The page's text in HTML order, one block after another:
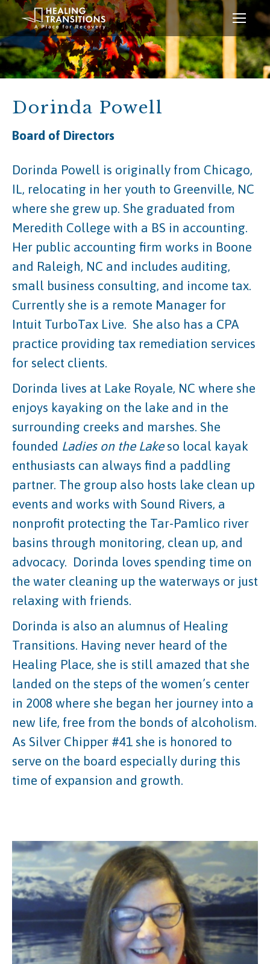
Dorinda Powell
Board of Directors
Dorinda Powell is originally from Chicago,
IL, relocating in her youth to Greenville, NC
where she grew up. She graduated from
Meredith College with a BS in accounting.
Her public accounting firm works in Boone
and Raleigh, NC and includes auditing,
small business consulting, and income tax.
Currently she is a remote Manager for
Intuit TurboTax Live. She also has a CPA
practice providing tax remediation services
for select clients.
Dorinda lives at Lake Royale, NC where she
enjoys kayaking on the lake and in the
surrounding creeks and marshes. She
founded Ladies on the Lakeso local kayak
enthusiasts can always find a paddling
partner. The group also hosts lake clean up
events and works with Sound Rivers, a
nonprofit protecting the Tar-Pamlico river
basins through monitoring, clean up, and
advocacy. Dorinda loves spending time on
the water cleaning up the waterways or just
relaxing with friends.
Dorinda is also an alumnus of Healing
Transitions. Having never heard of the
Healing Place, she is still amazed that she
landed on the steps of the women’s center
in 2008 where she began her journey into a
new life, free from the bonds of alcoholism.
As Silver Chipper #41 she is honored to
serve on the board especially during this
time of expansion and growth.